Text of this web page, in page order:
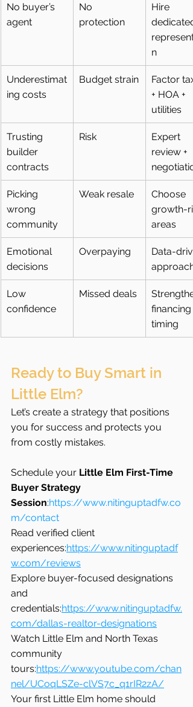
No buyer’s
agent
No
protection
Hire
dedicated
n
Underestimat
ing costs
Budget strain
Factor
+ HOA +
utilities
Trusting
builder
contracts
Risk
Expert
review +
Picking
wrong
community
Weak resale
Choose
growth-
areas
Emotional
decisions
Overpaying
Data-
approach
Low
confidence
Missed deals
financing
timing
Ready to Buy Smart in
Little Elm?
Let’s create a strategy that positions
you for success and protects you
from costly mistakes.
Schedule your Little Elm First-Time
Buyer Strategy
Session:https://www.nitinguptadfw.co
m/contact
Read verified client
experiences:https://www.nitinguptadf
w.com/reviews
Explore buyer-focused designations
and
credentials:https://www.nitinguptadfw.
com/dallas-realtor-designations
Watch Little Elm and North Texas
community
tours:https://www.youtube.com/chan
nel/UCoqLSZe-clVS7c_q1rIR2zA/
Your first Little Elm home should